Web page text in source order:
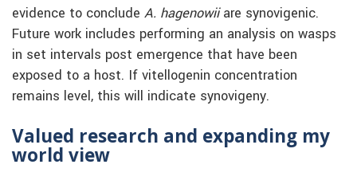
evidence to conclude A. hagenowiiare synovigenic.
Future work includes performing an analysis on wasps
in set intervals post emergence that have been
exposed to a host. If vitellogenin concentration
remains level, this will indicate synovigeny.
Valued research and expanding my
world view